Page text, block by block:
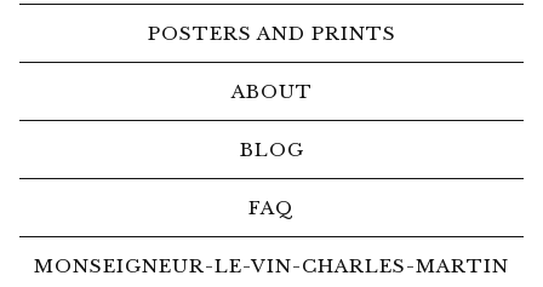
POSTERS AND PRINTS
ABOUT
BLOG
FAQ
MONSEIGNEUR-LE-VIN-CHARLES-MARTIN